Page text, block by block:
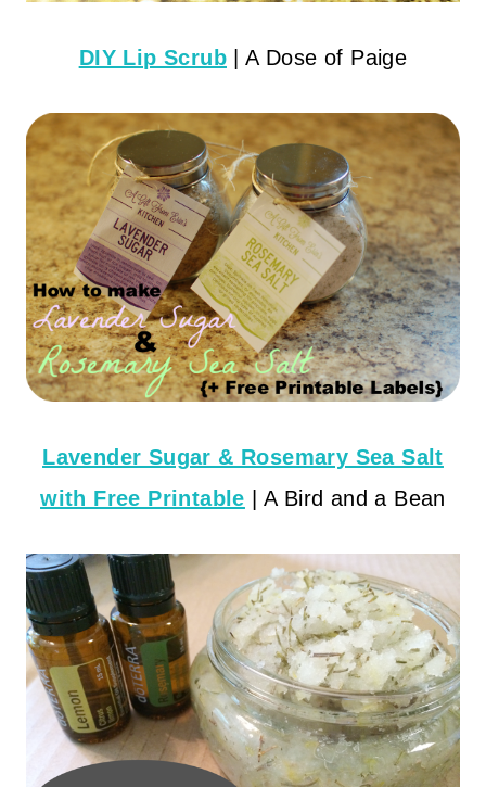
DIY Lip Scrub | A Dose of Paige
Lavender Sugar & Rosemary Sea Salt
with Free Printable | A Bird and a Bean